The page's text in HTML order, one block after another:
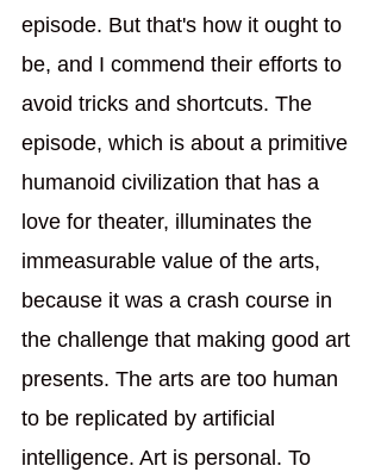
episode. But that's how it ought to
be, and I commend their efforts to
avoid tricks and shortcuts. The
episode, which is about a primitive
humanoid civilization that has a
love for theater, illuminates the
immeasurable value of the arts,
because it was a crash course in
the challenge that making good art
presents. The arts are too human
to be replicated by artificial
intelligence. Art is personal. To